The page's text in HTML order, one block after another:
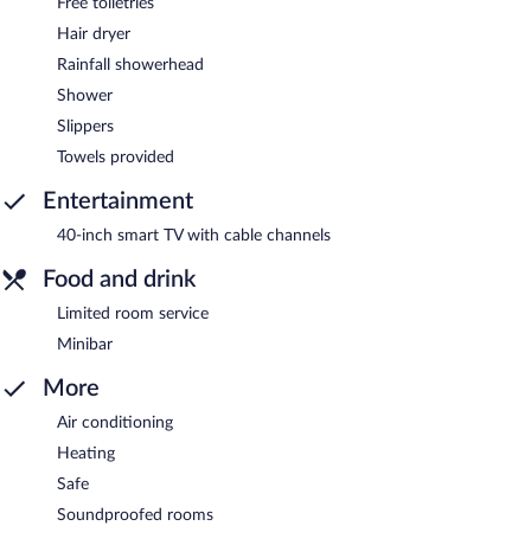
Hair dryer
Rainfall showerhead
Shower
Slippers
Towels provided
Entertainment
40-inch smart TV with cable channels
Food and drink
Limited room service
Minibar
More
Air conditioning
Heating
Safe
Soundproofed rooms